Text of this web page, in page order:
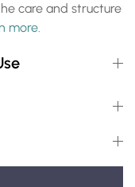
care and structure
more.